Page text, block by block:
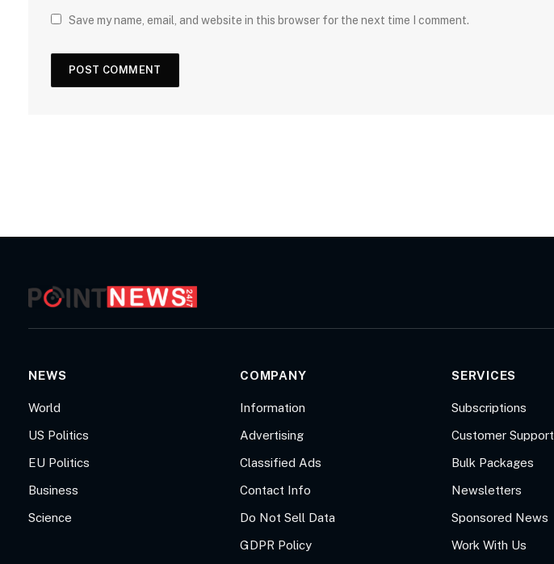
Save my name, email, and website in this browser for the next time I comment.
NEWS
World
US Politics
EU Politics
Business
Science
COMPANY
Information
Advertising
Classified Ads
Contact Info
Do Not Sell Data
GDPR Policy
SERVICES
Subscriptions
Customer Support
Bulk Packages
Newsletters
Sponsored News
Work With Us